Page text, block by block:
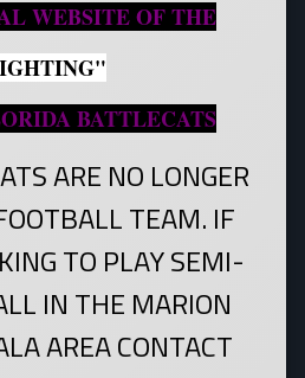
WEBSITE OF THE
BATTLECATS
ARE NO LONGER
TEAM. IF
TO PLAY SEMI-
IN THE MARION
AREA CONTACT